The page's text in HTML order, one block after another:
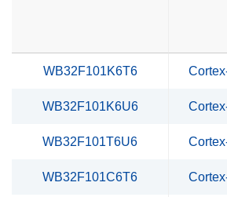
WB32F101K6T6
WB32F101K6U6
WB32F101T6U6
WB32F101C6T6